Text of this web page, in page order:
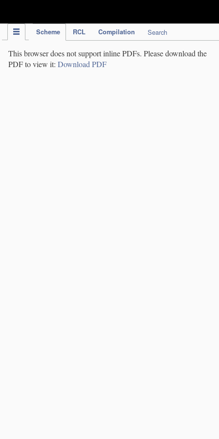
Scheme RCL Compilation Search
This browser does not support inline PDFs. Please download the
PDF to view it: Download PDF